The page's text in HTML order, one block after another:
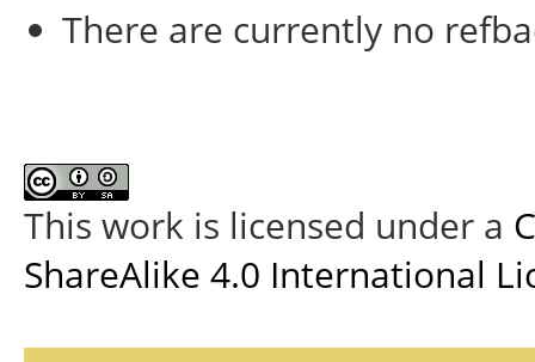
There are currently no
This work is licensed under a
ShareAlike 4.0 International